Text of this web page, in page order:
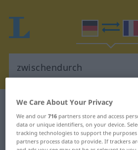
German-French dictionary
German-French
"zwischendurch"
We Care About Your Privacy
We and our716 partners store and access
data or unique identifiers, on your device.
tracking technologies to support the
partners process data to provide. If trackers